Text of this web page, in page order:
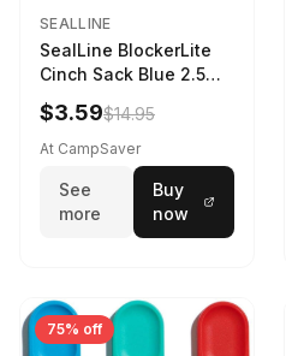
SEALLINE
SealLine BlockerLite
Cinch Sack Blue 2.5
LTR
$3.59$14.95
At CampSaver
See
more
Buy
now
75% off